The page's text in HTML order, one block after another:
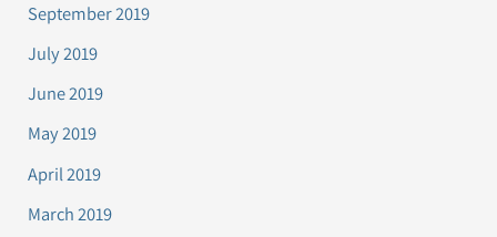
September 2019
July 2019
June 2019
May 2019
April 2019
March 2019